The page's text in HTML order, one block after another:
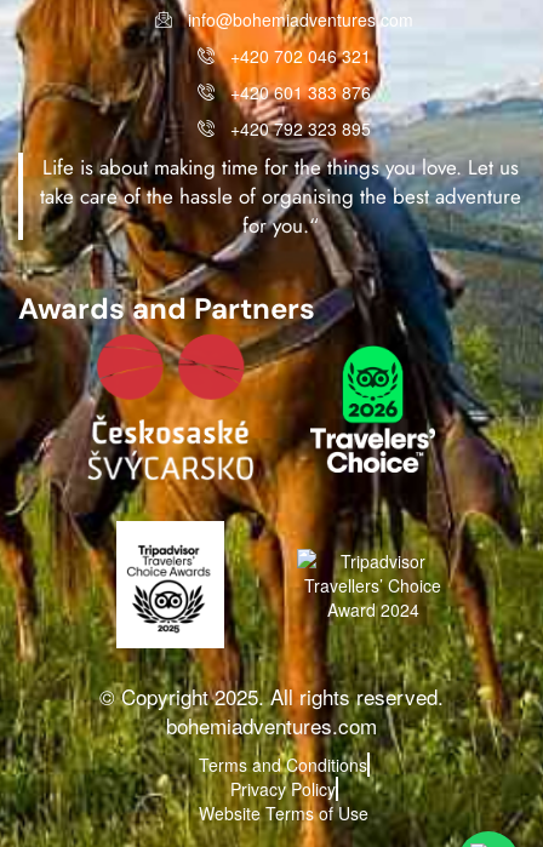
info@bohemiadventures.com
+420 702 046 321
+420 601 383 876
+420 792 323 895
Life is about making time for the things you love. Let us
take care of the hassle of organising the best adventure
for you.“
Awards and Partners
© Copyright 2025. All rights reserved.
bohemiadventures.com
Terms and Conditions
Privacy Policy
Website Terms of Use